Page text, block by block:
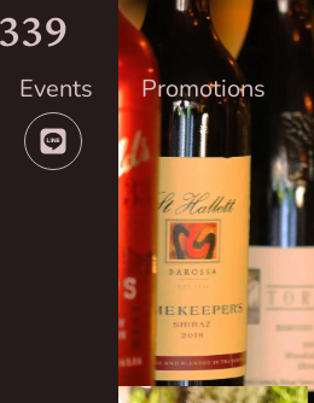
Events Promotions